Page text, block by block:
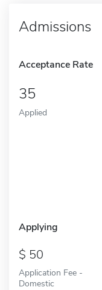
Admissions
Acceptance Rate
35
Applied
Applying
50
Application Fee -
Domestic